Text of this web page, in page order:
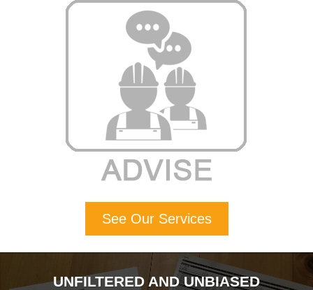
See Our Services
UNFILTERED AND UNBIASED